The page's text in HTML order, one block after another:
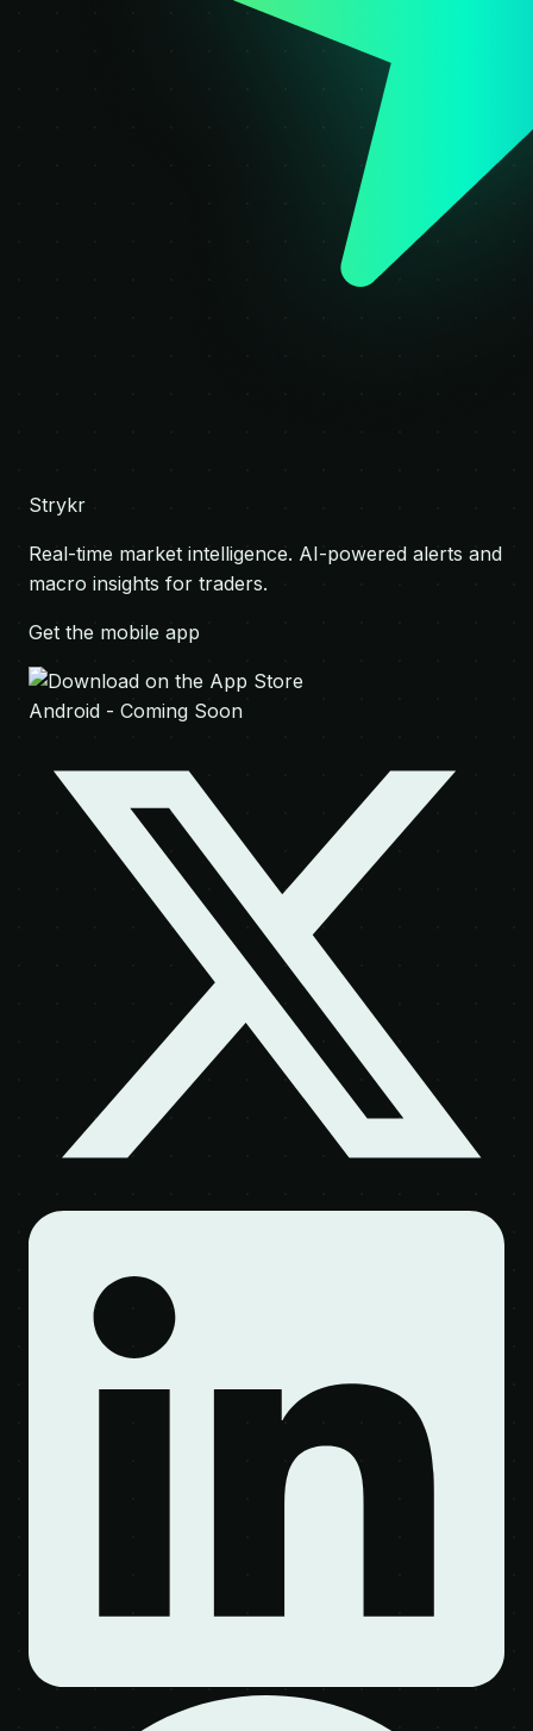
Strykr
Real-time market intelligence. AI-powered alerts and
macro insights for traders.
Get the mobile app
Android - Coming Soon